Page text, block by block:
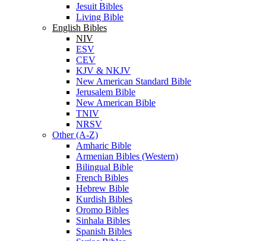
Jesuit Bibles
Living Bible
English Bibles
NIV
ESV
CEV
KJV & NKJV
New American Standard Bible
Jerusalem Bible
New American Bible
TNIV
NRSV
Other (A-Z)
Amharic Bible
Armenian Bibles (Western)
Bilingual Bible
French Bibles
Hebrew Bible
Kurdish Bibles
Oromo Bibles
Sinhala Bibles
Spanish Bibles